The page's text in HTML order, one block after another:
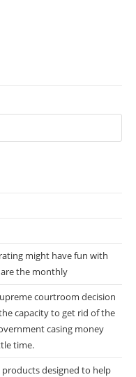
might have fun with
the monthly
courtroom decision
capacity to get rid of the
casing money
time.
designed to help